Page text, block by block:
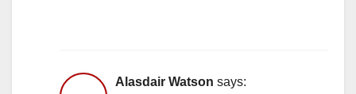
Alasdair Watson says: